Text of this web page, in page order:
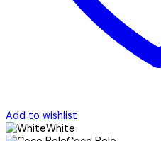
Add to wishlist
White